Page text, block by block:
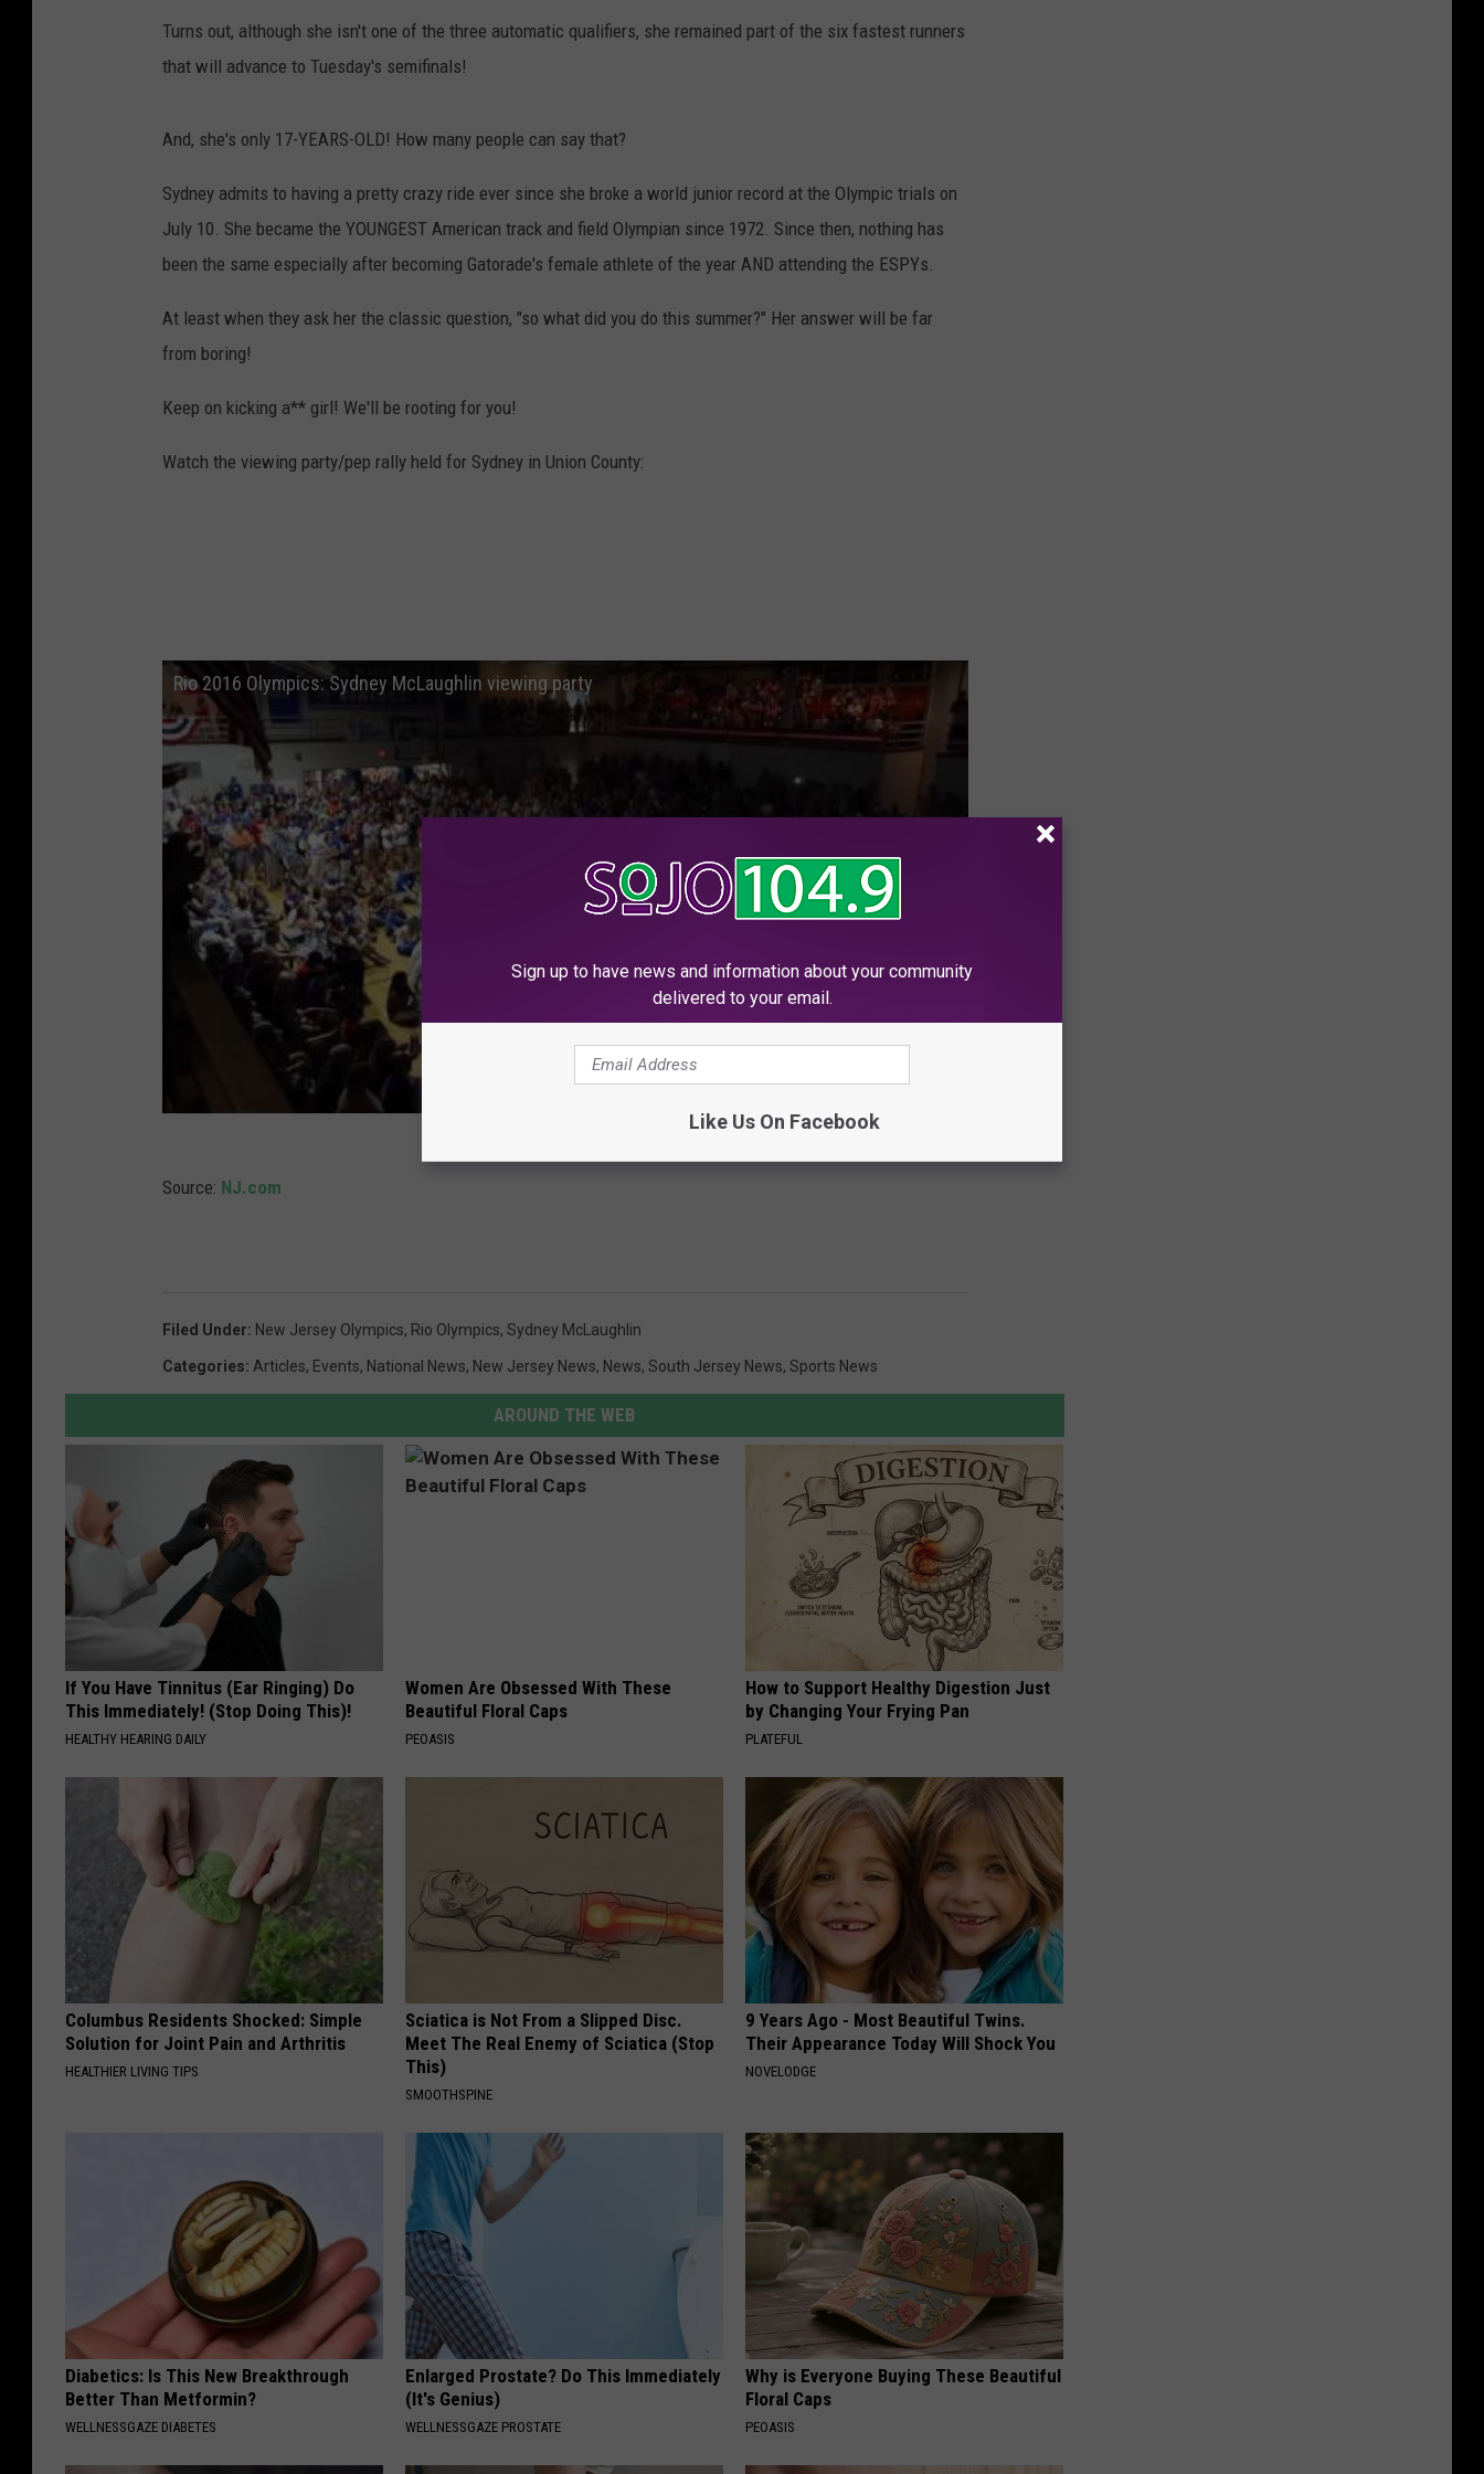
Turns out, although she isn't one of the three automatic qualifiers, she remained part of the six fastest runners
that will advance to Tuesday's semifinals!
And, she's only 17-YEARS-OLD! How many people can say that?
Sydney admits to having a pretty crazy ride ever since she broke a world junior record at the Olympic trials on
July 10. She became the YOUNGEST American track and field Olympian since 1972. Since then, nothing has
been the same especially after becoming Gatorade's female athlete of the year AND attending the ESPYs.
At least when they ask her the classic question, "so what did you do this summer?" Her answer will be far
from boring!
Keep on kicking a** girl! We'll be rooting for you!
Watch the viewing party/pep rally held for Sydney in Union County:
Rio 2016 Olympics: Sydney McLaughlin viewing party
Subscribe to SoJO 104.9 FMon
Source: NJ.com
Filed Under: New Jersey Olympics, Rio Olympics, Sydney McLaughlin
Categories: Articles, Events, National News, New Jersey News, News, South Jersey News, Sports News
AROUND THE WEB
If You Have Tinnitus (Ear Ringing) Do
This Immediately! (Stop Doing This)!
HEALTHY HEARING DAILY
Women Are Obsessed With These
Beautiful Floral Caps
PEOASIS
How to Support Healthy Digestion Just
by Changing Your Frying Pan
PLATEFUL
Columbus Residents Shocked: Simple
Solution for Joint Pain and Arthritis
HEALTHIER LIVING TIPS
Sciatica is Not From a Slipped Disc.
Meet The Real Enemy of Sciatica (Stop
This)
SMOOTHSPINE
9 Years Ago - Most Beautiful Twins.
Their Appearance Today Will Shock You
NOVELODGE
Diabetics: Is This New Breakthrough
Better Than Metformin?
WELLNESSGAZE DIABETES
Enlarged Prostate? Do This Immediately
(It's Genius)
WELLNESSGAZE PROSTATE
Why is Everyone Buying These Beautiful
Floral Caps
PEOASIS
Sign up to have news and information about your community
delivered to your email.
Like Us On Facebook